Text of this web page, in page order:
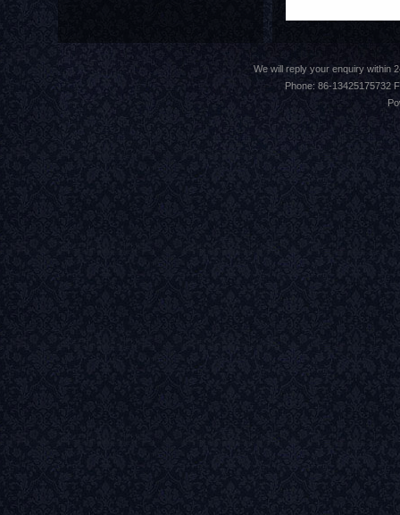
We will reply your enquiry within
Phone: 86-13425175732